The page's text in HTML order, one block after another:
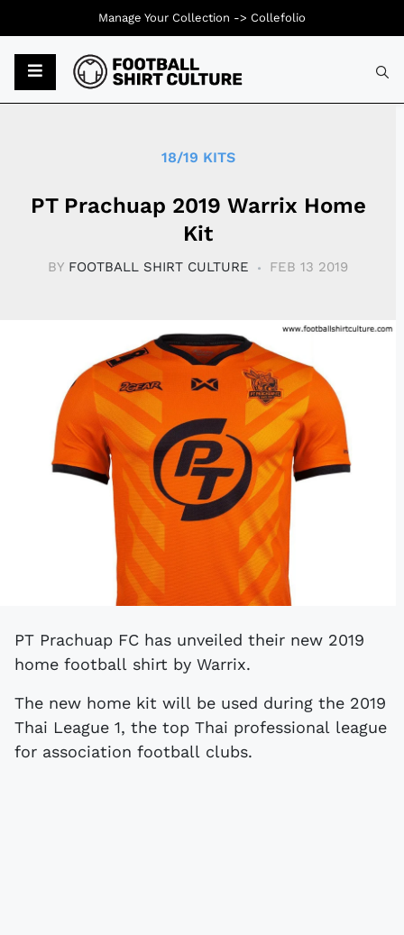
18/19 KITS
PT Prachuap 2019 Warrix Home
Kit
BY FOOTBALL SHIRT CULTURE FEB 13 2019
PT Prachuap FC has unveiled their new 2019
home football shirt by Warrix.
The new home kit will be used during the 2019
Thai League 1, the top Thai professional league
for association football clubs.
Manage Your Collection -> Collefolio